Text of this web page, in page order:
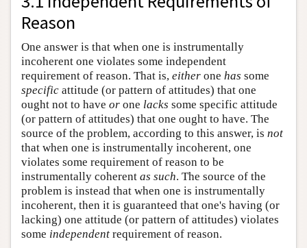
Reason
One answer is that when one is instrumentally
incoherent one violates some independent
requirement of reason. That is, either one has some
specific attitude (or pattern of attitudes) that one
ought not to have or one lacks some specific attitude
(or pattern of attitudes) that one ought to have. The
source of the problem, according to this answer, is not
that when one is instrumentally incoherent, one
violates some requirement of reason to be
instrumentally coherent as such. The source of the
problem is instead that when one is instrumentally
incoherent, then it is guaranteed that one's having (or
lacking) one attitude (or pattern of attitudes) violates
some independent requirement of reason.